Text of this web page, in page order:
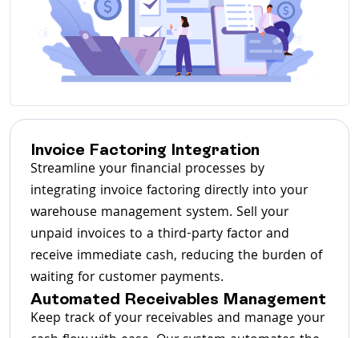
Invoice Factoring Integration
Streamline your financial processes by
integrating invoice factoring directly into your
warehouse management system. Sell your
unpaid invoices to a third-party factor and
receive immediate cash, reducing the burden of
waiting for customer payments.
Automated Receivables Management
Keep track of your receivables and manage your